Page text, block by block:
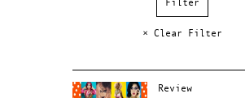
× Clear Filter
Review